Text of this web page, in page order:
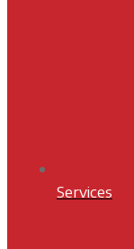
Services